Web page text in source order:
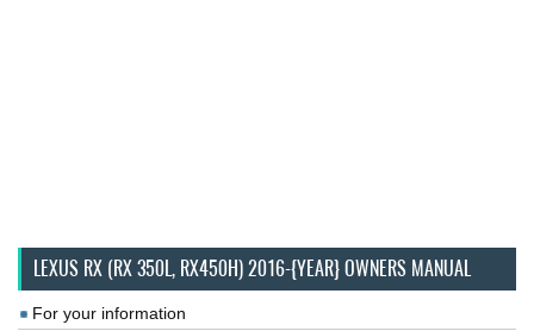
LEXUS RX (RX 350L, RX450H) 2016-{YEAR} OWNERS MANUAL
For your information